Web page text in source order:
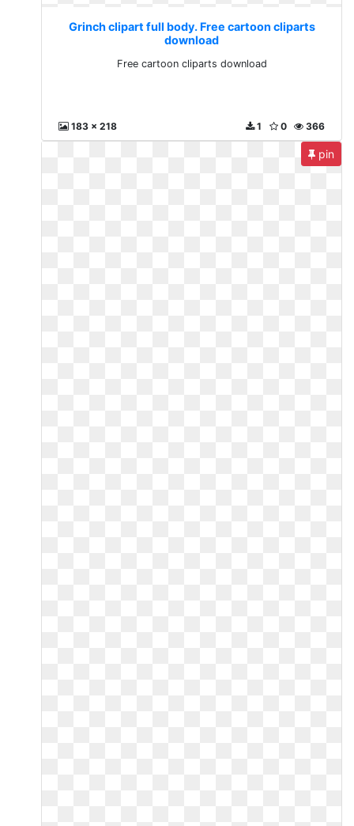
Grinch clipart full body. Free cartoon cliparts
download
Free cartoon cliparts download
183 x 218 366
0
1
pin